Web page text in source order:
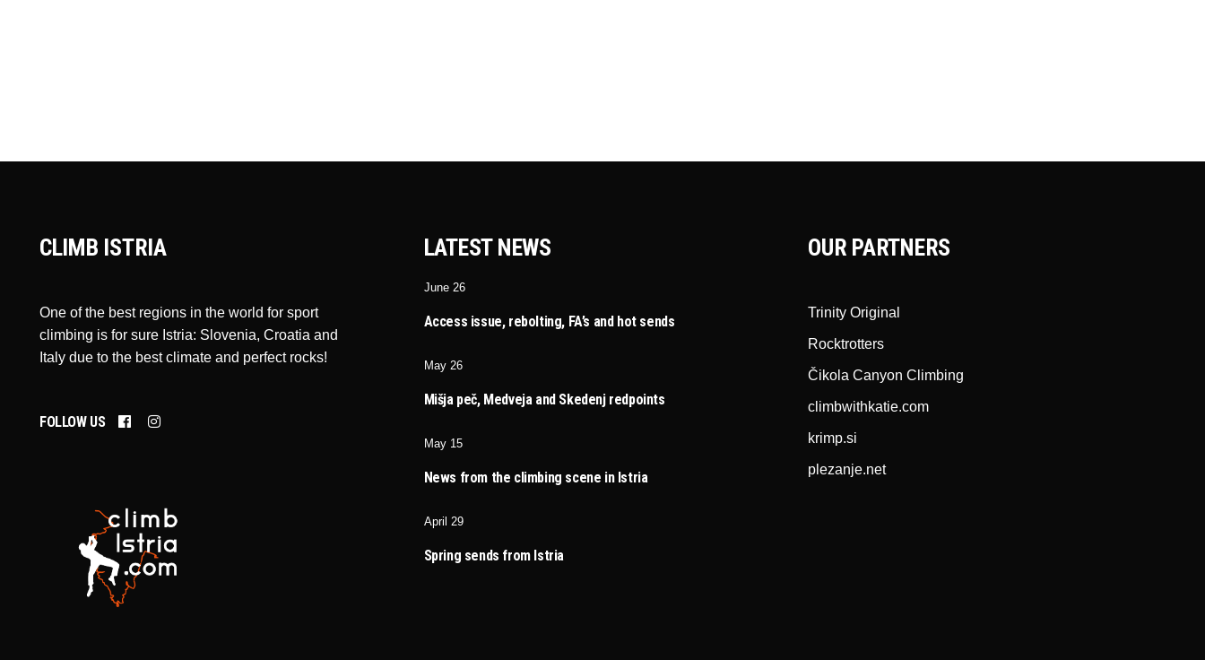
CLIMB ISTRIA
One of the best regions in the world for sport
climbing is for sure Istria: Slovenia, Croatia and
Italy due to the best climate and perfect rocks!
FOLLOW US
LATEST NEWS
June 26
Access issue, rebolting, FA’s and hot sends
May 26
Mišja peč, Medveja and Skedenj redpoints
May 15
News from the climbing scene in Istria
April 29
Spring sends from Istria
OUR PARTNERS
Trinity Original
Rocktrotters
Čikola Canyon Climbing
climbwithkatie.com
krimp.si
plezanje.net